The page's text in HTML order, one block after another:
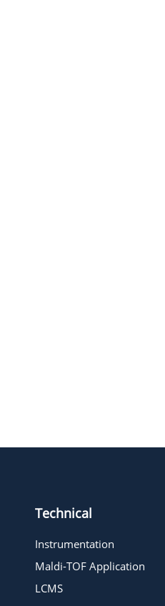
Technical
Instrumentation
Maldi-TOF Application
LCMS